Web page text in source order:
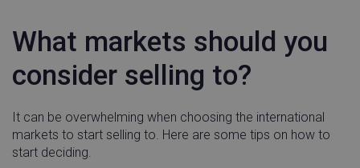
What markets should you
consider selling to?
It can be overwhelming when choosing the international
markets to start selling to. Here are some tips on how to
start deciding.